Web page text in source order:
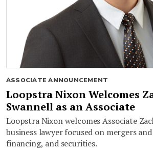
ASSOCIATE ANNOUNCEMENT
Loopstra Nixon Welcomes
Swannell as an Associate
Loopstra Nixon welcomes Associate
business lawyer focused on mergers
financing, and securities.